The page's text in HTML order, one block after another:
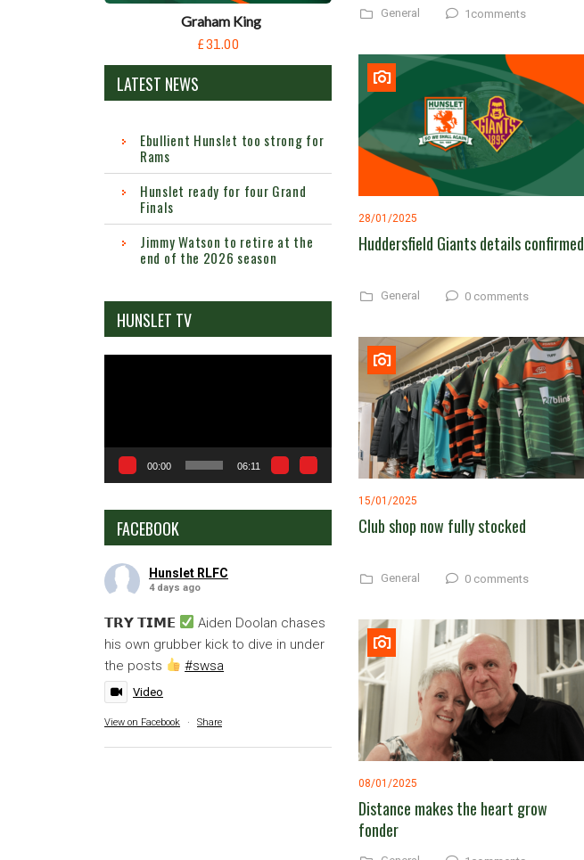
General 1comments
28/01/2025
Huddersfield Giants details confirmed
General 0 comments
15/01/2025
Club shop now fully stocked
General 0 comments
08/01/2025
Distance makes the heart grow
fonder
Graham King
£31.00
LATEST NEWS
Ebullient Hunslet too strong for
Rams
Hunslet ready for four Grand
Finals
Jimmy Watson to retire at the
end of the 2026 season
HUNSLET TV
00:00 06:11
FACEBOOK
Hunslet RLFC
4 days ago
𝗧𝗥𝗬 𝗧𝗜𝗠𝗘
Aiden Doolan chases
his own grubber kick to dive in under
the posts
#swsa
Video
View on Facebook · Share